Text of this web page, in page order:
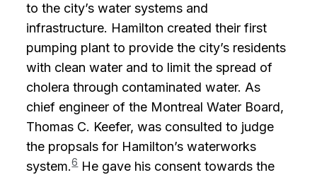
to the city’s water systems and
infrastructure. Hamilton created their first
pumping plant to provide the city’s residents
with clean water and to limit the spread of
cholera through contaminated water. As
chief engineer of the Montreal Water Board,
Thomas C. Keefer, was consulted to judge
the propsals for Hamilton’s waterworks
system.6He gave his consent towards the